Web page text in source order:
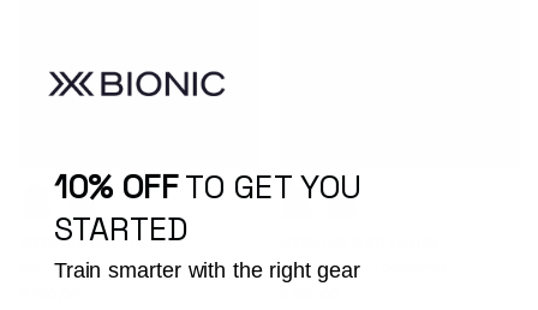
XCEED RUN SHIRT LS MEN
Men - Running - Longsleeves Men - Running - Longsleeves
10% OFFTO GET YOU
STARTED
Train smarter with the right gear